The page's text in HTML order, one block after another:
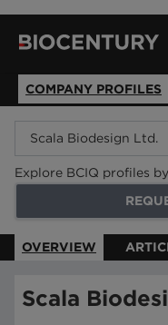
COMPANY PROFILES
Explore BCIQ profiles
OVERVIEW
Scala